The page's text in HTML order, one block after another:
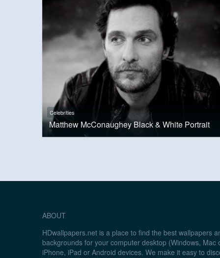
Celebrities
Matthew McConaughey Black & White Portrait
ABOUT
HDwallpapers.net is a place to find the best wallpapers
backgrounds for your computer desktop (Windows, Mac
iPhone, iPad or Android devices. We make it easy to